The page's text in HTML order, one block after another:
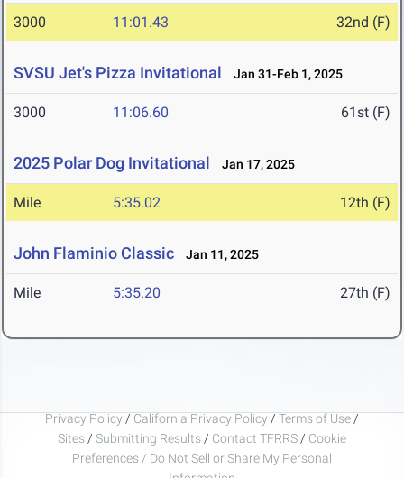
3000 11:01.43 32nd (F)
SVSU Jet's Pizza Invitational Jan 31-Feb 1, 2025
3000 11:06.60 61st (F)
2025 Polar Dog Invitational Jan 17, 2025
Mile 5:35.02 12th (F)
John Flaminio Classic Jan 11, 2025
Mile 5:35.20 27th (F)
Privacy Policy / California Privacy Policy / Terms of Use /
Sites / Submitting Results / Contact TFRRS / Cookie
Preferences / Do Not Sell or Share My Personal